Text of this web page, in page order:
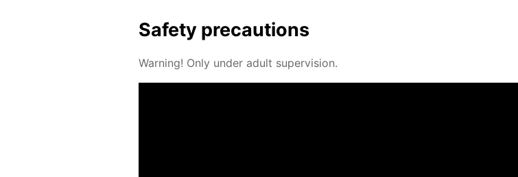
Safe­ty pre­cau­tions
Warn­ing! Only un­der adult su­per­vi­sion.